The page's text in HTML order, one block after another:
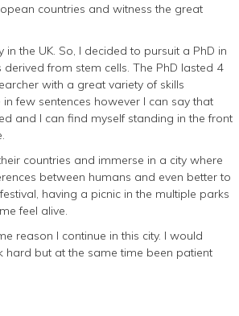
countries and witness the great
the UK. So, I decided to pursuit a PhD in
from stem cells. The PhD lasted 4
with a great variety of skills
few sentences however I can say that
and I can find myself standing in the front
countries and immerse in a city where
between humans and even better to
having a picnic in the multiple parks
feel alive.
reason I continue in this city. I would
but at the same time been patient